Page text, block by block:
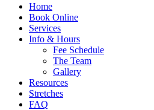
Home
Book Online
Services
Info & Hours
Fee Schedule
The Team
Gallery
Resources
Stretches
FAQ